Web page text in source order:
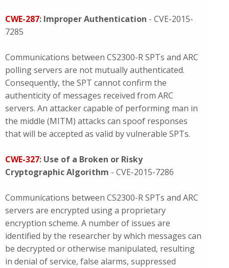
CWE-287: Improper Authentication - CVE-2015-
7285
Communications between CS2300-R SPTs and ARC
polling servers are not mutually authenticated.
Consequently, the SPT cannot confirm the
authenticity of messages received from ARC
servers. An attacker capable of performing man in
the middle (MITM) attacks can spoof responses
that will be accepted as valid by vulnerable SPTs.
CWE-327: Use of a Broken or Risky
Cryptographic Algorithm - CVE-2015-7286
Communications between CS2300-R SPTs and ARC
servers are encrypted using a proprietary
encryption scheme. A number of issues are
identified by the researcher by which messages can
be decrypted or otherwise manipulated, resulting
in denial of service, false alarms, suppressed